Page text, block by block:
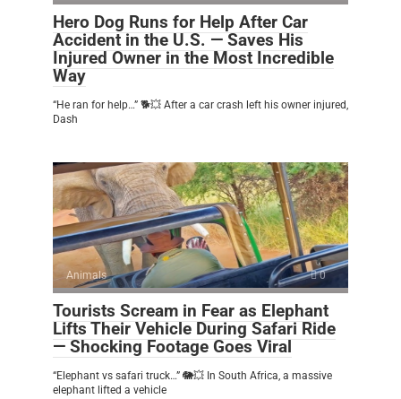
Hero Dog Runs for Help After Car
Accident in the U.S. — Saves His
Injured Owner in the Most Incredible
Way
“He ran for help…” 🐕💥 After a car crash left his owner injured,
Dash
Animals 0
Tourists Scream in Fear as Elephant
Lifts Their Vehicle During Safari Ride
— Shocking Footage Goes Viral
“Elephant vs safari truck…” 🐘💥 In South Africa, a massive
elephant lifted a vehicle